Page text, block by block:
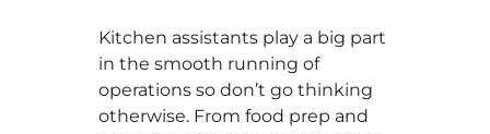
Kitchen assistants play a big part
in the smooth running of
operations so don’t go thinking
otherwise. From food prep and